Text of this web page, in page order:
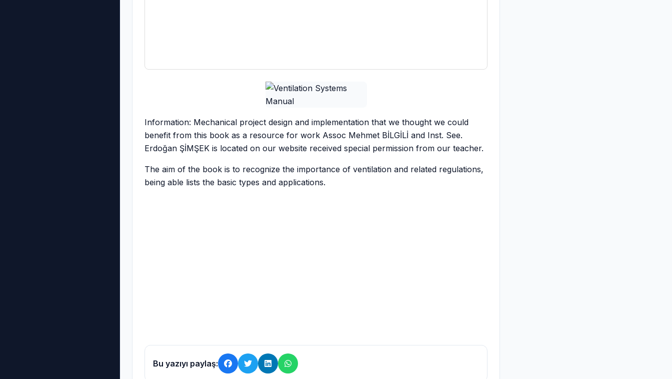
Information: Mechanical project design and implementation that we thought we could
benefit from this book as a resource for work Assoc Mehmet BİLGİLİ and Inst. See.
Erdoğan ŞİMŞEK is located on our website received special permission from our teacher.
The aim of the book is to recognize the importance of ventilation and related regulations,
being able lists the basic types and applications.
Bu yazıyı paylaş: